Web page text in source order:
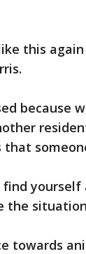
this
because
yourself
the
towards